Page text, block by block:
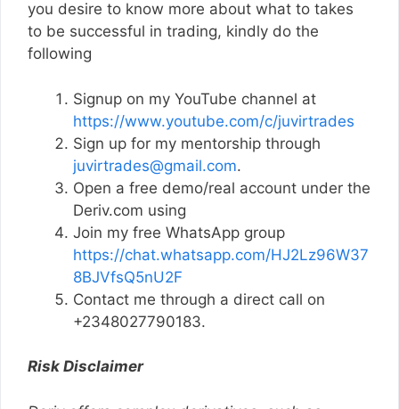
you desire to know more about what to takes
to be successful in trading, kindly do the
following
Signup on my YouTube channel at
https://www.youtube.com/c/juvirtrades
Sign up for my mentorship through
juvirtrades@gmail.com.
Open a free demo/real account under the
Deriv.com using
Join my free WhatsApp group
https://chat.whatsapp.com/HJ2Lz96W37
8BJVfsQ5nU2F
Contact me through a direct call on
+2348027790183.
Risk Disclaimer